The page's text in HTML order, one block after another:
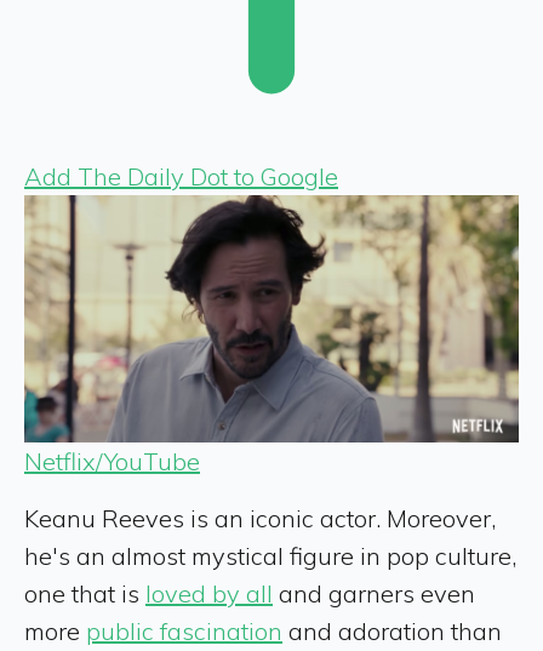
Add The Daily Dot to Google
Netflix/YouTube
Keanu Reeves is an iconic actor. Moreover,
he's an almost mystical figure in pop culture,
one that is loved by all and garners even
more public fascination and adoration than